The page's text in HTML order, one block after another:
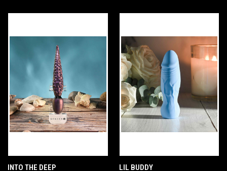
INTO THE DEEP LIL BUDDY